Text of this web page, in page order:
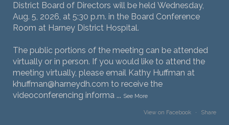
District Board of Directors will be held Wednesday,
Aug. 5, 2026, at 5:30 p.m. in the Board Conference
Room at Harney District Hospital.
The public portions of the meeting can be attended
virtually or in person. If you would like to attend the
meeting virtually, please email Kathy Huffman at
khuffman@harneydh.com to receive the
videoconferencing informa ... See More
View on Facebook · Share